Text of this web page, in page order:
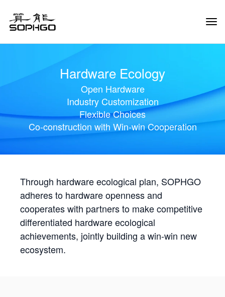
Hardware Ecology
Open Hardware
Industry Customization
Flexible Choices
Co-construction with Win-win Cooperation
Through hardware ecological plan, SOPHGO
adheres to hardware openness and
cooperates with partners to make competitive
differentiated hardware ecological
achievements, jointly building a win-win new
ecosystem.